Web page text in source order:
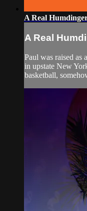
A Real
A Real
Paul was raised as
in upstate New
basketball,